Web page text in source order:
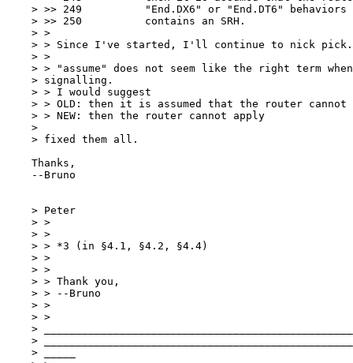
    > >> 249	      "End.DX6" or "End.DT6" behaviors if the outer IPv6 header
    > >> 250	      contains an SRH.
    > >
    > > Since I've started, I'll continue to nick pick.
    > >
> > "assume" does not seem like the right term
    > signalling.
    > > I would suggest
> > OLD: then it is assumed that the router cannot
    > > NEW: then the router cannot apply
    >
    > fixed them all.
    Thanks,
    --Bruno
    > Peter
    > >
    > >
    > > *3 (in §4.1, §4.2, §4.4)
    > >
    > >
    > > Thank you,
    > > --Bruno
    > >
    > >
>
>
    > _____